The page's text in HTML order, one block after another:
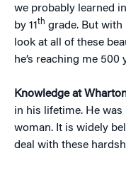
we probably learned
by 11 th grade. But
look at all of these
he’s reaching me 500
Knowledge at
in his lifetime. He
woman. It is widely
deal with these